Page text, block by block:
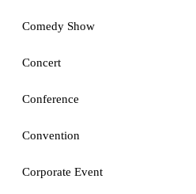
Comedy Show
Concert
Conference
Convention
Corporate Event